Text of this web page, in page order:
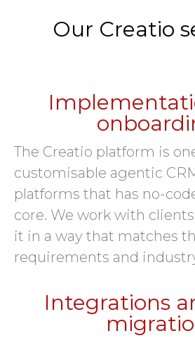
Our Creatio
The Creatio platform is
customisable agentic
platforms that has no-
core. We work with
it in a way that matches
requirements and
Integrations